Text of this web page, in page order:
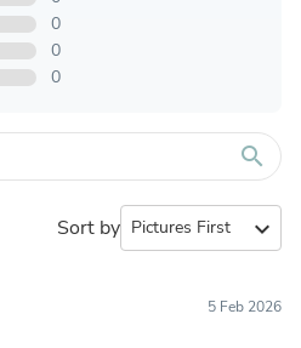
0
0
0
search
Sort by expand_more
5 Feb 2026